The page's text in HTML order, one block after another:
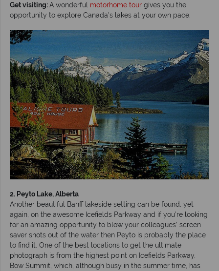
Get visiting:A wonderful motorhome tour gives you the
opportunity to explore Canada's lakes at your own pace.
2. Peyto Lake, Alberta
Another beautiful Banff lakeside setting can be found, yet
again, on the awesome Icefields Parkway and if you’re looking
for an amazing opportunity to blow your colleagues’ screen
saver shots out of the water then Peyto is probably the place
to find it. One of the best locations to get the ultimate
photograph is from the highest point on Icefields Parkway,
Bow Summit, which, although busy in the summer time, has